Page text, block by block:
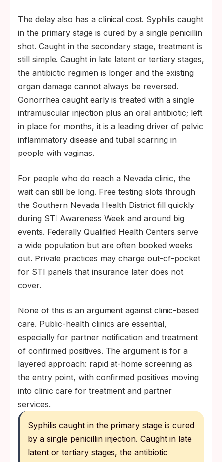
The delay also has a clinical cost. Syphilis caught
in the primary stage is cured by a single penicillin
shot. Caught in the secondary stage, treatment is
still simple. Caught in late latent or tertiary stages,
the antibiotic regimen is longer and the existing
organ damage cannot always be reversed.
Gonorrhea caught early is treated with a single
intramuscular injection plus an oral antibiotic; left
in place for months, it is a leading driver of pelvic
inflammatory disease and tubal scarring in
people with vaginas.
For people who do reach a Nevada clinic, the
wait can still be long. Free testing slots through
the Southern Nevada Health District fill quickly
during STI Awareness Week and around big
events. Federally Qualified Health Centers serve
a wide population but are often booked weeks
out. Private practices may charge out-of-pocket
for STI panels that insurance later does not
cover.
None of this is an argument against clinic-based
care. Public-health clinics are essential,
especially for partner notification and treatment
of confirmed positives. The argument is for a
layered approach: rapid at-home screening as
the entry point, with confirmed positives moving
into clinic care for treatment and partner
services.
Syphilis caught in the primary stage is cured
by a single penicillin injection. Caught in late
latent or tertiary stages, the antibiotic